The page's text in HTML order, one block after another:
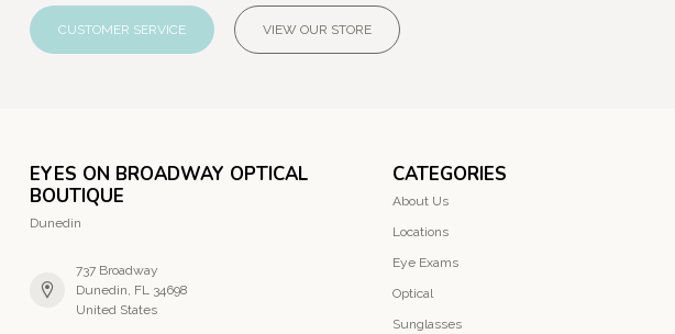
CUSTOMER SERVICE VIEW OUR STORE
EYES ON BROADWAY OPTICAL
BOUTIQUE
Dunedin
737 Broadway
Dunedin, FL 34698
United States
CATEGORIES
About Us
Locations
Eye Exams
Optical
Sunglasses